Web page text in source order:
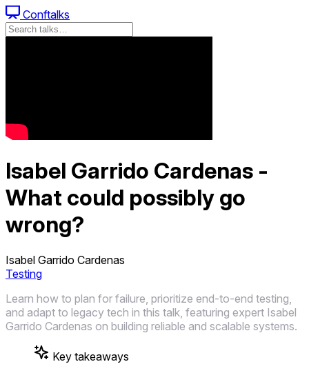
Conftalks
Isabel Garrido Cardenas -
What could possibly go
wrong?
Isabel Garrido Cardenas
Testing
Learn how to plan for failure, prioritize end-to-end testing,
and adapt to legacy tech in this talk, featuring expert Isabel
Garrido Cardenas on building reliable and scalable systems.
Key takeaways